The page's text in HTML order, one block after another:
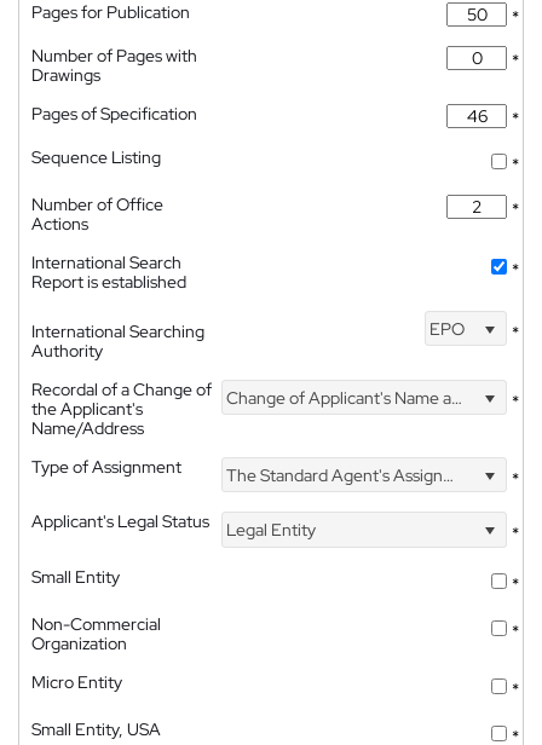
Pages for Publication
*
Number of Pages with
Drawings
*
Pages of Specification
*
Sequence Listing
*
Number of Office
Actions
*
International Search
Report is established
*
International Searching
Authority
EPO *
Recordal of a Change of
the Applicant's
Name/Address
Change of Applicant's Name and Address *
Type of Assignment The Standard Agent's Assignment
*
Applicant's Legal Status
Legal Entity
*
Small Entity
*
Non-Commercial
Organization
*
Micro Entity
*
Small Entity, USA
*